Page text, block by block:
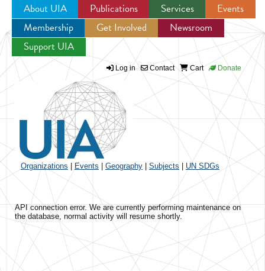
Jump to navigation
About UIA Publications Services
Events
Membership
Get Involved
Newsroom
Support UIA
Log in Contact Cart Donate
Organizations Events Geography Subjects UN SDGs
API connection error. We are currently performing maintenance on
the database, normal activity will resume shortly.